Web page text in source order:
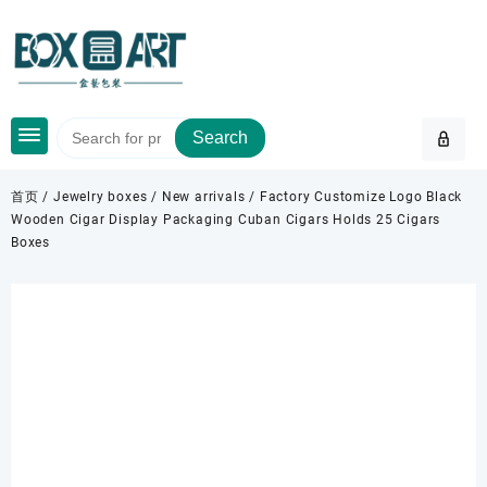
content
Search
首页 /Jewelry boxes / New arrivals / Factory Customize Logo Black
Wooden Cigar Display Packaging Cuban Cigars Holds 25 Cigars
Boxes